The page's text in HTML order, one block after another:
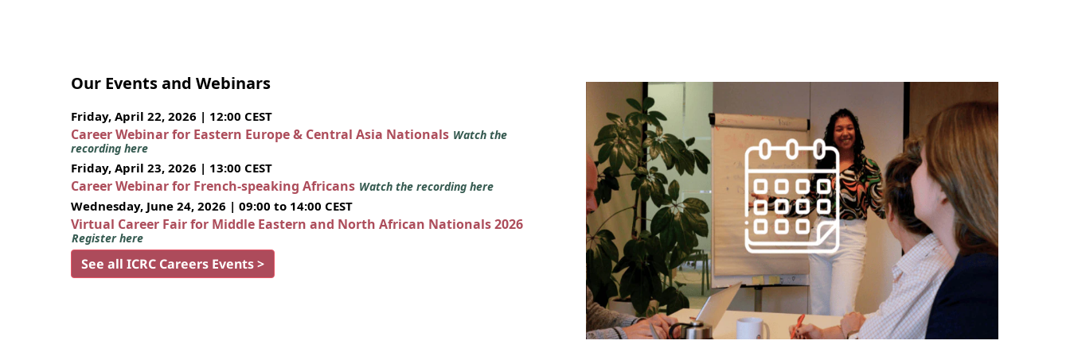
Our Events and Webinars
Friday, April 22, 2026 | 12:00 CEST
Career Webinar for Eastern Europe & Central Asia Nationals Watch the
recording here
Friday, April 23, 2026 | 13:00 CEST
Career Webinar for French-speaking Africans Watch the recording here
Wednesday, June 24, 2026 | 09:00 to 14:00 CEST
Virtual Career Fair for Middle Eastern and North African Nationals 2026
Register here
See all ICRC Careers Events >